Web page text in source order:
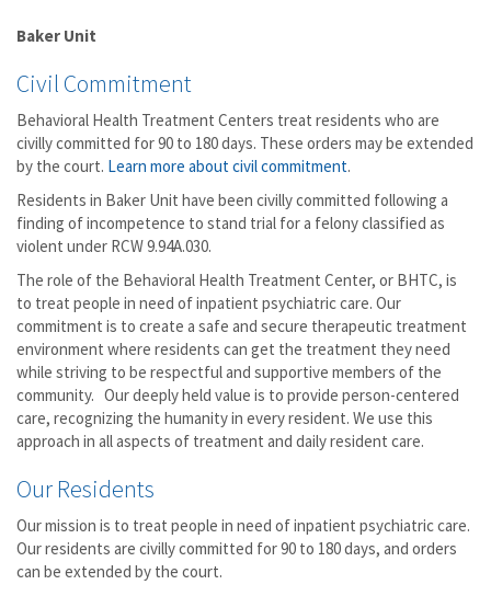
Baker Unit
Civil Commitment
Behavioral Health Treatment Centers treat residents who are
civilly committed for 90 to 180 days. These orders may be extended
by the court. Learn more about civil commitment.
Residents in Baker Unit have been civilly committed following a
finding of incompetence to stand trial for a felony classified as
violent under RCW 9.94A.030.
The role of the Behavioral Health Treatment Center, or BHTC, is
to treat people in need of inpatient psychiatric care. Our
commitment is to create a safe and secure therapeutic treatment
environment where residents can get the treatment they need
while striving to be respectful and supportive members of the
community. Our deeply held value is to provide person-centered
care, recognizing the humanity in every resident. We use this
approach in all aspects of treatment and daily resident care.
Our Residents
Our mission is to treat people in need of inpatient psychiatric care.
Our residents are civilly committed for 90 to 180 days, and orders
can be extended by the court.